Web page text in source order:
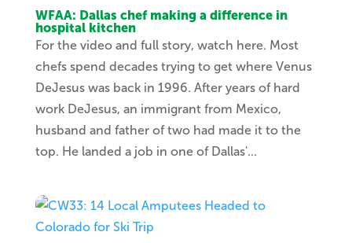
WFAA: Dallas chef making a difference in
hospital kitchen
For the video and full story, watch here. Most
chefs spend decades trying to get where Venus
DeJesus was back in 1996. After years of hard
work DeJesus, an immigrant from Mexico,
husband and father of two had made it to the
top. He landed a job in one of Dallas'...